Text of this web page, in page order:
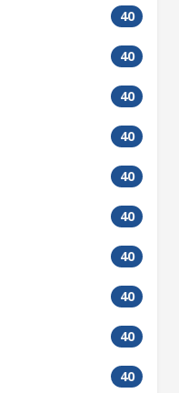
40
40
40
40
40
40
40
40
40
40